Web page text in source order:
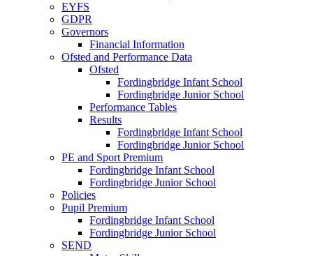
EYFS
GDPR
Governors
Financial Information
Ofsted and Performance Data
Ofsted
Fordingbridge Infant School
Fordingbridge Junior School
Performance Tables
Results
Fordingbridge Infant School
Fordingbridge Junior School
PE and Sport Premium
Fordingbridge Infant School
Fordingbridge Junior School
Policies
Pupil Premium
Fordingbridge Infant School
Fordingbridge Junior School
SEND